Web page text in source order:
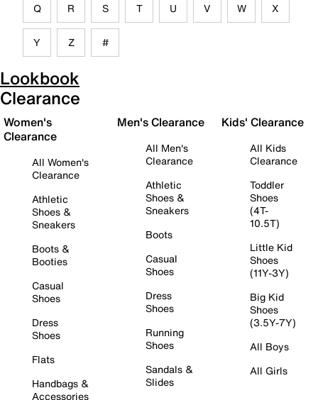
Q R S T U V W X
Y Z #
Lookbook
Clearance
Women's
Clearance
All Women's
Clearance
Athletic
Shoes &
Sneakers
Boots &
Booties
Casual
Shoes
Dress
Shoes
Flats
Handbags &
Accessories
Men's Clearance
All Men's
Clearance
Athletic
Shoes &
Sneakers
Boots
Casual
Shoes
Dress
Shoes
Running
Shoes
Sandals &
Slides
Kids' Clearance
All Kids
Clearance
Toddler
Shoes
(4T-
10.5T)
Little Kid
Shoes
(11Y-3Y)
Big Kid
Shoes
(3.5Y-7Y)
All Boys
All Girls